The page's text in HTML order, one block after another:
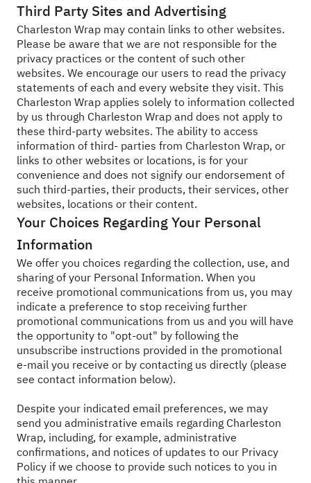
Third Party Sites and Advertising
Charleston Wrap may contain links to other websites.
Please be aware that we are not responsible for the
privacy practices or the content of such other
websites. We encourage our users to read the privacy
statements of each and every website they visit. This
Charleston Wrap applies solely to information collected
by us through Charleston Wrap and does not apply to
these third-party websites. The ability to access
information of third- parties from Charleston Wrap, or
links to other websites or locations, is for your
convenience and does not signify our endorsement of
such third-parties, their products, their services, other
websites, locations or their content.
Your Choices Regarding Your Personal
Information
We offer you choices regarding the collection, use, and
sharing of your Personal Information. When you
receive promotional communications from us, you may
indicate a preference to stop receiving further
promotional communications from us and you will have
the opportunity to "opt-out" by following the
unsubscribe instructions provided in the promotional
e-mail you receive or by contacting us directly (please
see contact information below).
Despite your indicated email preferences, we may
send you administrative emails regarding Charleston
Wrap, including, for example, administrative
confirmations, and notices of updates to our Privacy
Policy if we choose to provide such notices to you in